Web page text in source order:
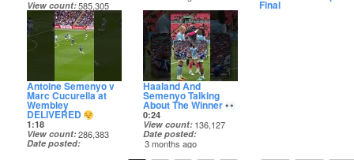
View count 585,305
Date posted
3 months ago
Final
Antoine Semenyo v
Marc Cucurella at
Wembley
DELIVERED
1:18
View count 286,383
Date posted
3 months ago
Haaland And
Semenyo Talking
About The Winner
0:24
View count 136,127
Date posted
3 months ago